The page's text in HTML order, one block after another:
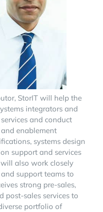
StorIT will help the
integrators and
and conduct
enablement
systems design
support and services
also work closely
support teams to
strong pre-sales,
post-sales services to
portfolio of